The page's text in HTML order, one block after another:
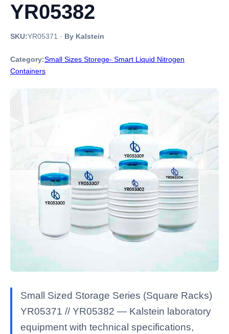
YR05382
SKU:YR05371 · By Kalstein
Category:Small Sizes Storege- Smart Liquid Nitrogen
Containers
Small Sized Storage Series (Square Racks)
YR05371 // YR05382 — Kalstein laboratory
equipment with technical specifications,